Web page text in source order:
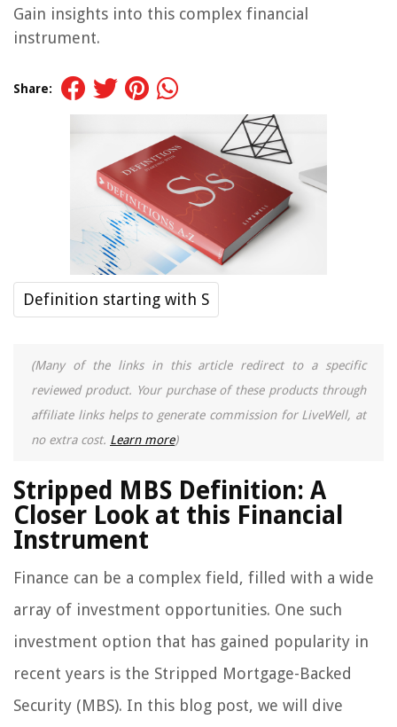
Gain insights into this complex financial
instrument.
Share:
Definition starting with S
(Many of the links in this article redirect to a specific
reviewed product. Your purchase of these products through
affiliate links helps to generate commission for LiveWell, at
no extra cost. Learn more)
Stripped MBS Definition: A
Closer Look at this Financial
Instrument
Finance can be a complex field, filled with a wide
array of investment opportunities. One such
investment option that has gained popularity in
recent years is the Stripped Mortgage-Backed
Security (MBS). In this blog post, we will dive